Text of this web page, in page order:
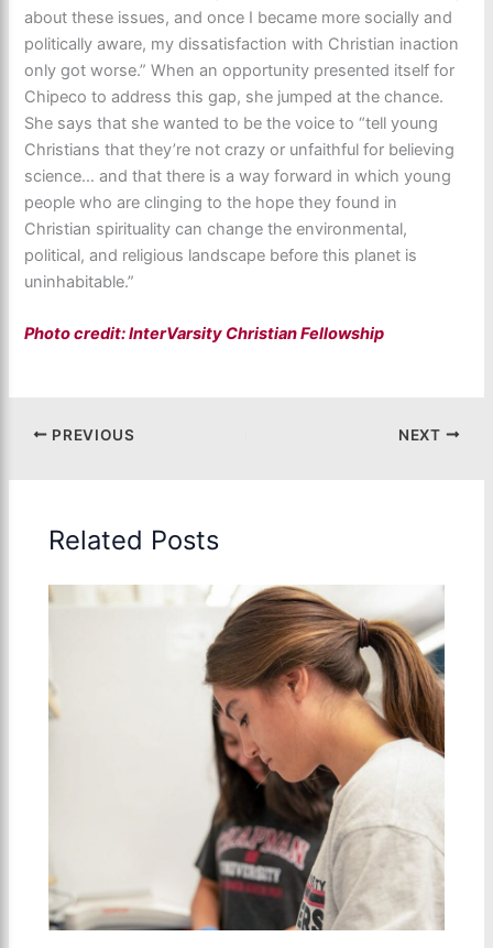
about these issues, and once I became more socially and
politically aware, my dissatisfaction with Christian inaction
only got worse.” When an opportunity presented itself for
Chipeco to address this gap, she jumped at the chance.
She says that she wanted to be the voice to “tell young
Christians that they’re not crazy or unfaithful for believing
science… and that there is a way forward in which young
people who are clinging to the hope they found in
Christian spirituality can change the environmental,
political, and religious landscape before this planet is
uninhabitable.”
Photo credit: InterVarsity Christian Fellowship
PREVIOUS NEXT
Related Posts